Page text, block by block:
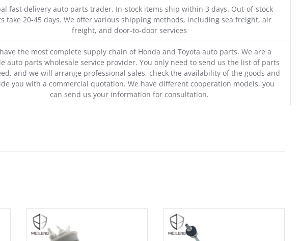
fast delivery auto parts trader, In-stock items ship within 3 days. Out-of-stock
take 20-45 days. We offer various shipping methods, including sea freight, air
freight, and door-to-door services
the most complete supply chain of Honda and Toyota auto parts. We are a
auto parts wholesale service provider. You only need to send us the list of parts
and we will arrange professional sales, check the availability of the goods and
you with a commercial quotation. We have different cooperation models, you
can send us your information for consultation.